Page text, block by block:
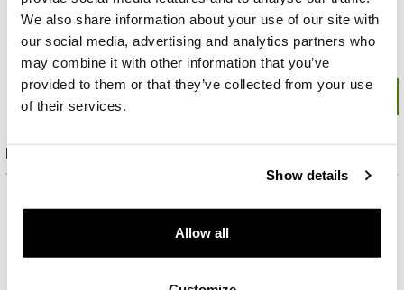
We also share information about your use of our site with
our social media, advertising and analytics partners who
may combine it with other information that you’ve
provided to them or that they’ve collected from your use
of their services.
Show details
Allow all
Product set